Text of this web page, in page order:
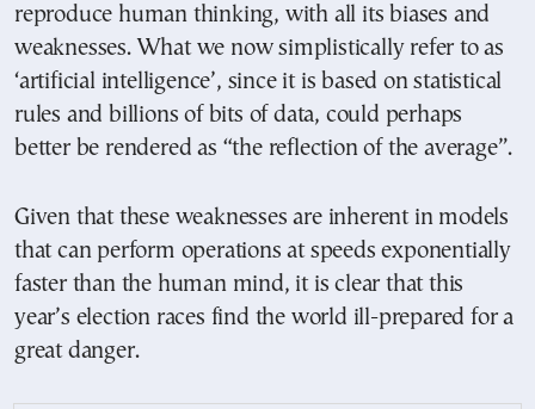
reproduce human thinking, with all its biases and
weaknesses. What we now simplistically refer to as
‘artificial intelligence’, since it is based on statistical
rules and billions of bits of data, could perhaps
better be rendered as “the reflection of the average”.
Given that these weaknesses are inherent in models
that can perform operations at speeds exponentially
faster than the human mind, it is clear that this
year’s election races find the world ill-prepared for a
great danger.